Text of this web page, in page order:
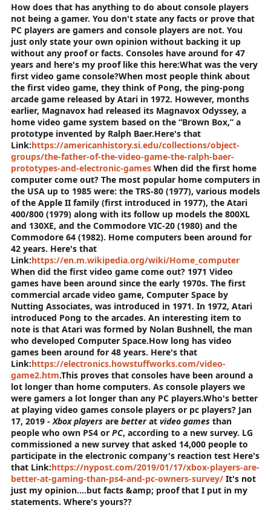
How does that has anything to do about console players
not being a gamer. You don't state any facts or prove that
PC players are gamers and console players are not. You
just only state your own opinion without backing it up
without any proof or facts. Consoles have around for 47
years and here's my proof like this here:What was the very
first video game console?When most people think about
the first video game, they think of Pong, the ping-pong
arcade game released by Atari in 1972. However, months
earlier, Magnavox had released its Magnavox Odyssey, a
home video game system based on the “Brown Box,” a
prototype invented by Ralph Baer.Here's that
Link:https://americanhistory.si.edu/collections/object-
groups/the-father-of-the-video-game-the-ralph-baer-
prototypes-and-electronic-games When did the first home
computer come out? The most popular home computers in
the USA up to 1985 were: the TRS-80 (1977), various models
of the Apple II family (first introduced in 1977), the Atari
400/800 (1979) along with its follow up models the 800XL
and 130XE, and the Commodore VIC-20 (1980) and the
Commodore 64 (1982). Home computers been around for
42 years. Here's that
Link:https://en.m.wikipedia.org/wiki/Home_computer
When did the first video game come out? 1971 Video
games have been around since the early 1970s. The first
commercial arcade video game, Computer Space by
Nutting Associates, was introduced in 1971. In 1972, Atari
introduced Pong to the arcades. An interesting item to
note is that Atari was formed by Nolan Bushnell, the man
who developed Computer Space.How long has video
games been around for 48 years. Here's that
Link:https://electronics.howstuffworks.com/video-
game2.htm.This proves that consoles have been around a
lot longer than home computers. As console players we
were gamers a lot longer than any PC players.Who's better
at playing video games console players or pc players? Jan
17, 2019 - Xbox players are betterat video games than
people who own PS4 or PC, according to a new survey. LG
commissioned a new survey that asked 14,000 people to
participate in the electronic company's reaction test Here's
that Link:https://nypost.com/2019/01/17/xbox-players-are-
better-at-gaming-than-ps4-and-pc-owners-survey/ It's not
just my opinion....but facts &amp; proof that I put in my
statements. Where's yours??